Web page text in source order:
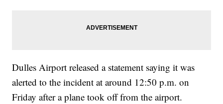
Dulles Airport released a statement saying it was
alerted to the incident at around 12:50 p.m. on
Friday after a plane took off from the airport.